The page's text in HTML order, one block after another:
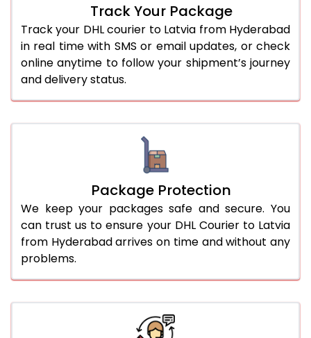
Track Your Package
Track your DHL courier to Latvia from Hyderabad
in real time with SMS or email updates, or check
online anytime to follow your shipment’s journey
and delivery status.
Package Protection
We keep your packages safe and secure. You
can trust us to ensure your DHL Courier to Latvia
from Hyderabad arrives on time and without any
problems.